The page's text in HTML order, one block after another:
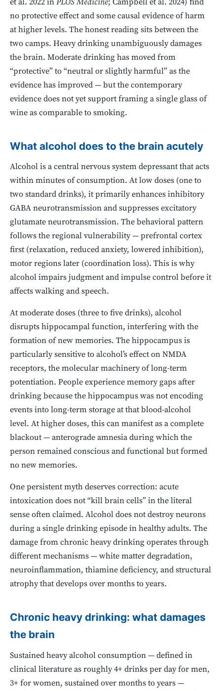
et al. 2022 inPLOS Medicine; Campbell et al. 2024) find
no protective effect and some causal evidence of harm
at higher levels. The honest reading sits between the
two camps. Heavy drinking unambiguously damages
the brain. Moderate drinking has moved from
“protective” to “neutral or slightly harmful” as the
evidence has improved — but the contemporary
evidence does not yet support framing a single glass of
wine as comparable to smoking.
What alcohol does to the brain acutely
Alcohol is a central nervous system depressant that acts
within minutes of consumption. At low doses (one to
two standard drinks), it primarily enhances inhibitory
GABA neurotransmission and suppresses excitatory
glutamate neurotransmission. The behavioral pattern
follows the regional vulnerability — prefrontal cortex
first (relaxation, reduced anxiety, lowered inhibition),
motor regions later (coordination loss). This is why
alcohol impairs judgment and impulse control before it
affects walking and speech.
At moderate doses (three to five drinks), alcohol
disrupts hippocampal function, interfering with the
formation of new memories. The hippocampus is
particularly sensitive to alcohol’s effect on NMDA
receptors, the molecular machinery of long-term
potentiation. People experience memory gaps after
drinking because the hippocampus was not encoding
events into long-term storage at that blood-alcohol
level. At higher doses, this can manifest as a complete
blackout — anterograde amnesia during which the
person remained conscious and functional but formed
no new memories.
One persistent myth deserves correction: acute
intoxication does not “kill brain cells” in the literal
sense often claimed. Alcohol does not destroy neurons
during a single drinking episode in healthy adults. The
damage from chronic heavy drinking operates through
different mechanisms — white matter degradation,
neuroinflammation, thiamine deficiency, and structural
atrophy that develops over months to years.
Chronic heavy drinking: what damages
the brain
Sustained heavy alcohol consumption — defined in
clinical literature as roughly 4+ drinks per day for men,
3+ for women, sustained over months to years —